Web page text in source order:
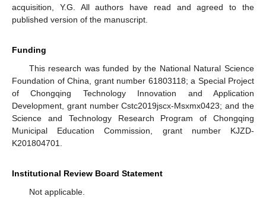
acquisition, Y.G. All authors have read and agreed to the
published version of the manuscript.
Funding
This research was funded by the National Natural Science
Foundation of China, grant number 61803118; a Special Project
of Chongqing Technology Innovation and Application
Development, grant number Cstc2019jscx-Msxmx0423; and the
Science and Technology Research Program of Chongqing
Municipal Education Commission, grant number KJZD-
K201804701.
Institutional Review Board Statement
Not applicable.